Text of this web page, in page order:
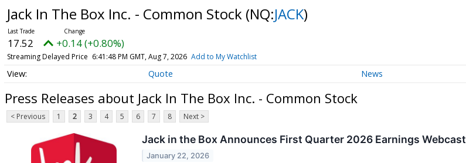
Jack In The Box Inc. - Common Stock (NQ:JACK)
17.52 +0.14 (+0.80%)
Streaming Delayed Price 6:41:48 PM GMT, Aug 7, 2026 Add to My Watchlist
Quote News
Press Releases about Jack In The Box Inc. - Common Stock
< Previous 1 2 3 4 5 6 7 8 Next >
Jack in the Box Announces First Quarter 2026 Earnings Webcast
January 22, 2026